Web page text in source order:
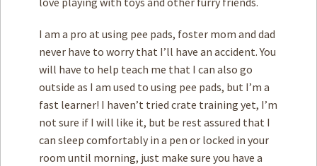
I am a pro at using pee pads, foster mom and dad
never have to worry that I’ll have an accident. You
will have to help teach me that I can also go
outside as I am used to using pee pads, but I’m a
fast learner! I haven’t tried crate training yet, I’m
not sure if I will like it, but be rest assured that I
can sleep comfortably in a pen or locked in your
room until morning, just make sure you have a